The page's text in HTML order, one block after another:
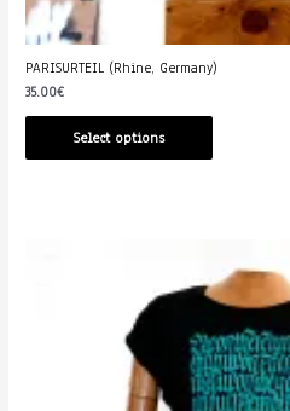
PARISURTEIL (Rhine, Germany)
35.00€
Select options